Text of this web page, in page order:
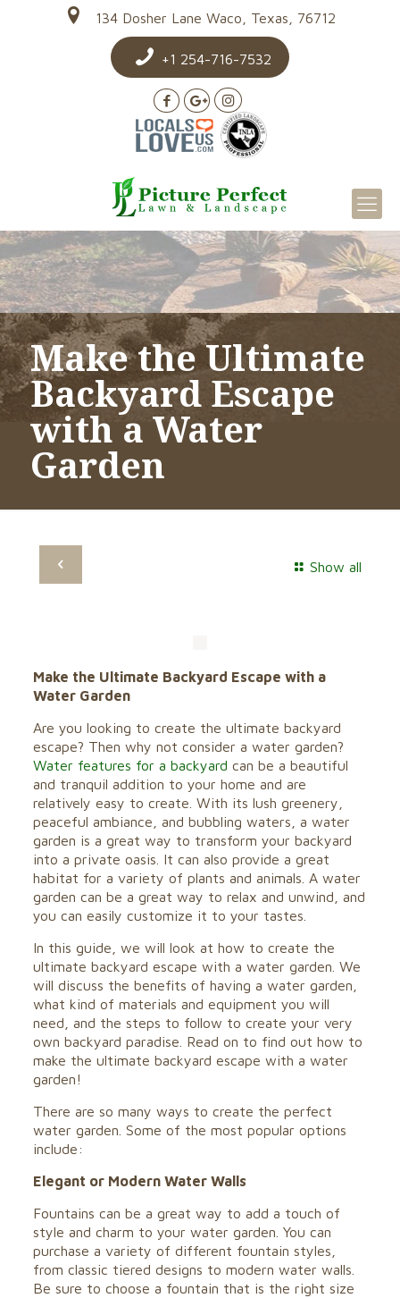
134 Dosher Lane Waco, Texas, 76712
+1 254-716-7532
Make the Ultimate
Backyard Escape
with a Water
Garden
Show all
Make the Ultimate Backyard Escape with a
Water Garden
Are you looking to create the ultimate backyard
escape? Then why not consider a water garden?
Water features for a backyard can be a beautiful
and tranquil addition to your home and are
relatively easy to create. With its lush greenery,
peaceful ambiance, and bubbling waters, a water
garden is a great way to transform your backyard
into a private oasis. It can also provide a great
habitat for a variety of plants and animals. A water
garden can be a great way to relax and unwind, and
you can easily customize it to your tastes.
In this guide, we will look at how to create the
ultimate backyard escape with a water garden. We
will discuss the benefits of having a water garden,
what kind of materials and equipment you will
need, and the steps to follow to create your very
own backyard paradise. Read on to find out how to
make the ultimate backyard escape with a water
garden!
There are so many ways to create the perfect
water garden. Some of the most popular options
include:
Elegant or Modern Water Walls
Fountains can be a great way to add a touch of
style and charm to your water garden. You can
purchase a variety of different fountain styles,
from classic tiered designs to modern water walls.
Be sure to choose a fountain that is the right size